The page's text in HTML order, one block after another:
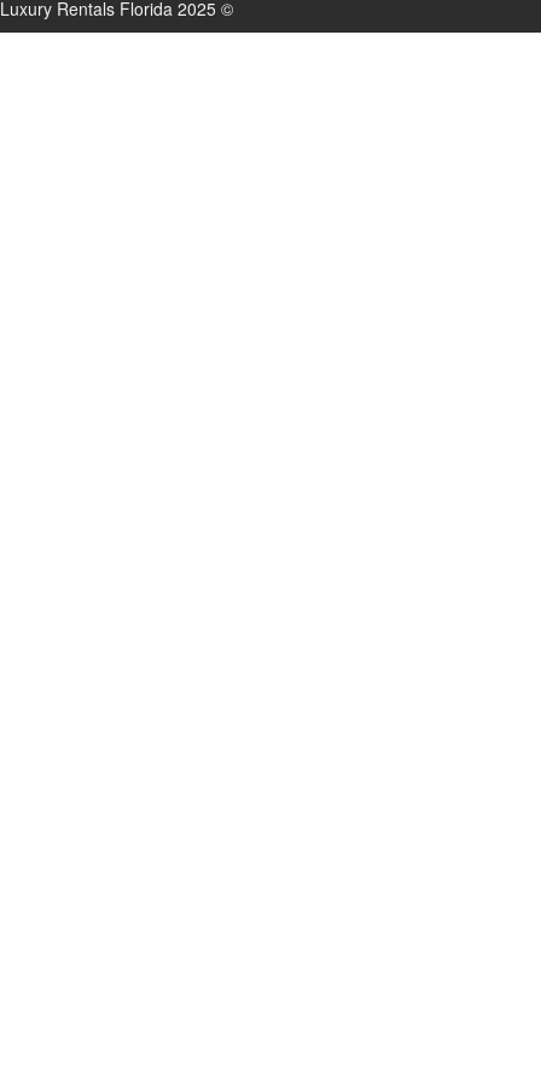
Luxury Rentals Florida 2025 ©